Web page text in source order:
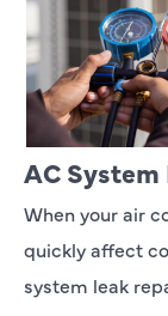
AC System
When your air
quickly affect
system leak